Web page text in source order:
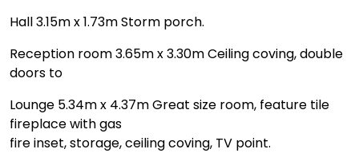
Hall 3.15m x 1.73m Storm porch.
Reception room 3.65m x 3.30m Ceiling coving, double
doors to
Lounge 5.34m x 4.37m Great size room, feature tile
fireplace with gas
fire inset, storage, ceiling coving, TV point.